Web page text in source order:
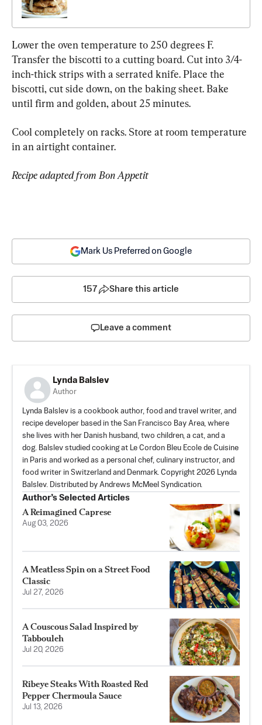
Lower the oven temperature to 250 degrees F.
Transfer the biscotti to a cutting board. Cut into 3/4-
inch-thick strips with a serrated knife. Place the
biscotti, cut side down, on the baking sheet. Bake
until firm and golden, about 25 minutes.
Cool completely on racks. Store at room temperature
in an airtight container.
Recipe adapted from Bon Appetit
Mark Us Preferred on Google
157 Share this article
Leave a comment
Lynda Balslev
Author
Lynda Balslev is a cookbook author, food and travel writer, and
recipe developer based in the San Francisco Bay Area, where
she lives with her Danish husband, two children, a cat, and a
dog. Balslev studied cooking at Le Cordon Bleu Ecole de Cuisine
in Paris and worked as a personal chef, culinary instructor, and
food writer in Switzerland and Denmark. Copyright 2026 Lynda
Balslev. Distributed by Andrews McMeel Syndication.
Author’s Selected Articles
A Reimagined Caprese
Aug 03, 2026
A Meatless Spin on a Street Food
Classic
Jul 27, 2026
A Couscous Salad Inspired by
Tabbouleh
Jul 20, 2026
Ribeye Steaks With Roasted Red
Pepper Chermoula Sauce
Jul 13, 2026